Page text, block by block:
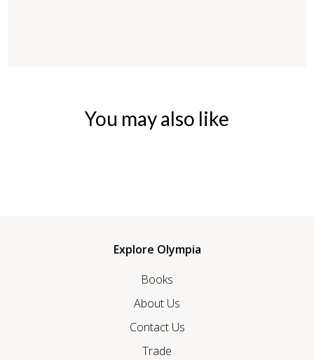
You may also like
Explore Olympia
Books
About Us
Contact Us
Trade